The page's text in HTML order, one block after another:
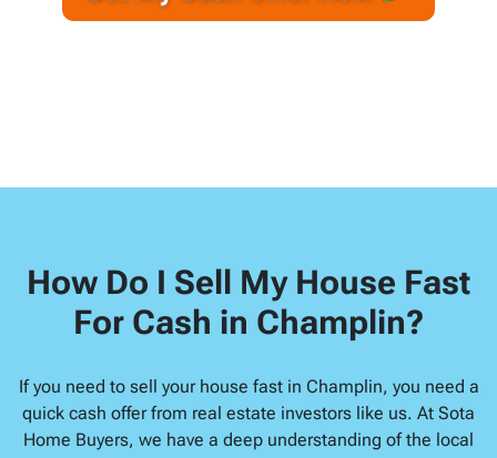
A
l
How Do I Sell My House Fast
For Cash in Champlin?
If you need to sell your house fast in Champlin, you need a
quick cash offer from real estate investors like us. At Sota
Home Buyers, we have a deep understanding of the local